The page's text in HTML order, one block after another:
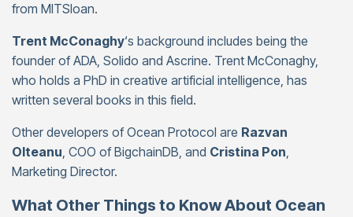
from MITSloan.
Trent McConaghy‘s background includes being the
founder of ADA, Solido and Ascrine. Trent McConaghy,
who holds a PhD in creative artificial intelligence, has
written several books in this field.
Other developers of Ocean Protocol are Razvan
Olteanu, COO of BigchainDB, and Cristina Pon,
Marketing Director.
What Other Things to Know About Ocean